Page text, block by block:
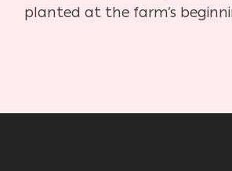
planted at the farm’s